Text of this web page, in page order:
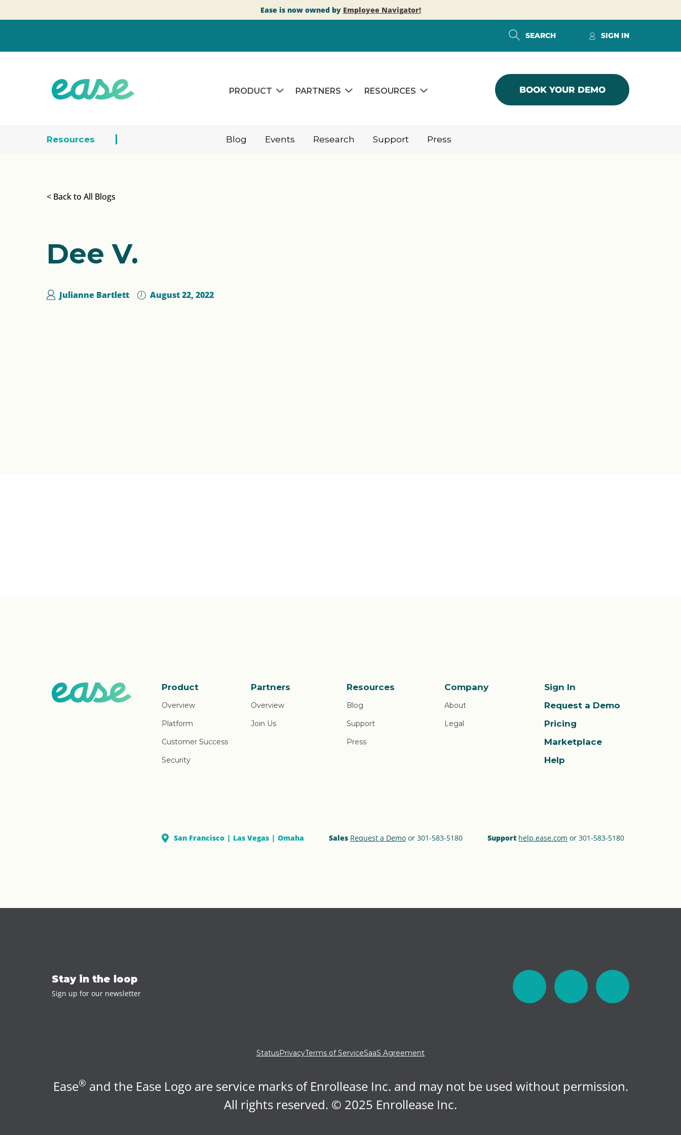
Ease is now owned by Employee Navigator!
SEARCH SIGN IN
PRODUCT PARTNERS RESOURCES BOOK YOUR DEMO
Resources Blog Events Research Support Press
< Back to All Blogs
Dee V.
Julianne Bartlett August 22, 2022
Product
Overview
Platform
Customer Success
Security
Partners
Overview
Join Us
Resources
Blog
Support
Press
Company
About
Legal
Sign In
Request a Demo
Pricing
Marketplace
Help
San Francisco Las Vegas Omaha Sales Request a Demoor 301-583-5180 Support help.ease.com or 301‑583‑5180
Stay in the loop
Sign up for our newsletter
StatusPrivacyTerms of ServiceSaaS Agreement
Ease® and the Ease Logo are service marks of Enrollease Inc. and may not be used without permission.
All rights reserved. © 2025 Enrollease Inc.